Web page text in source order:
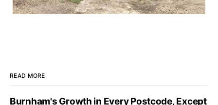
READ MORE
Burnham's Growth in Every Postcode, Except